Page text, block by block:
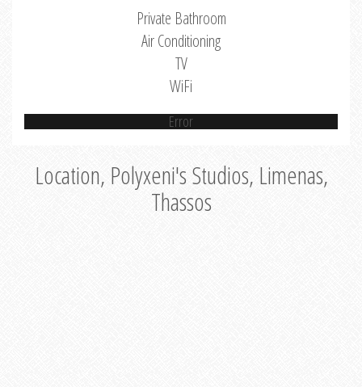
Private Bathroom
Air Conditioning
TV
WiFi
Error
Location, Polyxeni's Studios, Limenas,
Thassos